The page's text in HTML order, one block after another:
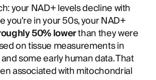
your NAD+ levels decline with
you're in your 50s, your NAD+
50% lowerthan they were
on tissue measurements in
some early human data. That
associated with mitochondrial